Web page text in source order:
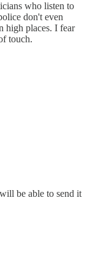
who listen to
don't even
high places. I fear
touch.
be able to send it